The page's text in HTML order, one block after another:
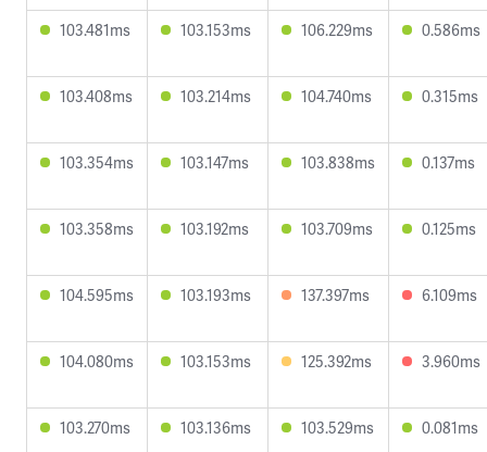
103.481ms 103.153ms 106.229ms 0.586ms
103.408ms 103.214ms 104.740ms 0.315ms
103.354ms 103.147ms 103.838ms 0.137ms
103.358ms 103.192ms 103.709ms 0.125ms
104.595ms 103.193ms 137.397ms 6.109ms
104.080ms 103.153ms 125.392ms 3.960ms
103.270ms 103.136ms 103.529ms 0.081ms